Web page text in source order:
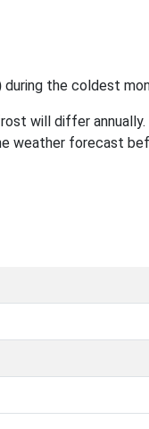
during the coldest
will differ
weather forecast